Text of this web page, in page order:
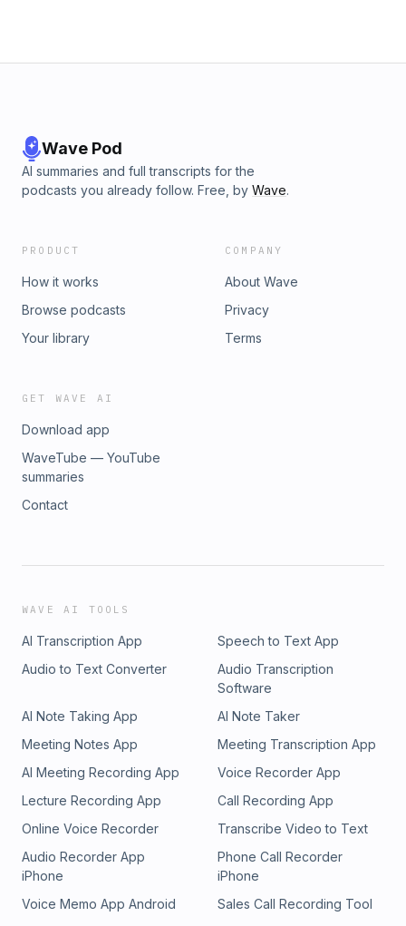
Wave Pod
AI summaries and full transcripts for the
podcasts you already follow. Free, by Wave.
PRODUCT
How it works
Browse podcasts
Your library
COMPANY
About Wave
Privacy
Terms
GET WAVE AI
Download app
WaveTube — YouTube
summaries
Contact
WAVE AI TOOLS
AI Transcription App
Speech to Text App
Audio to Text Converter
Audio Transcription
Software
AI Note Taking App
AI Note Taker
Meeting Notes App
Meeting Transcription App
AI Meeting Recording App
Voice Recorder App
Lecture Recording App
Call Recording App
Online Voice Recorder
Transcribe Video to Text
Audio Recorder App
iPhone
Phone Call Recorder
iPhone
Voice Memo App Android
Sales Call Recording Tool